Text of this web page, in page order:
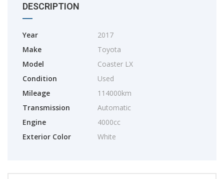
DESCRIPTION
Year
2017
Make
Toyota
Model
Coaster LX
Condition
Used
Mileage
114000km
Transmission
Automatic
Engine
4000cc
Exterior Color
White